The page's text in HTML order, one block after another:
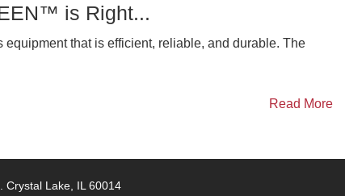
is Right...
that is efficient, reliable, and durable. The
Read More
Crystal Lake, IL 60014